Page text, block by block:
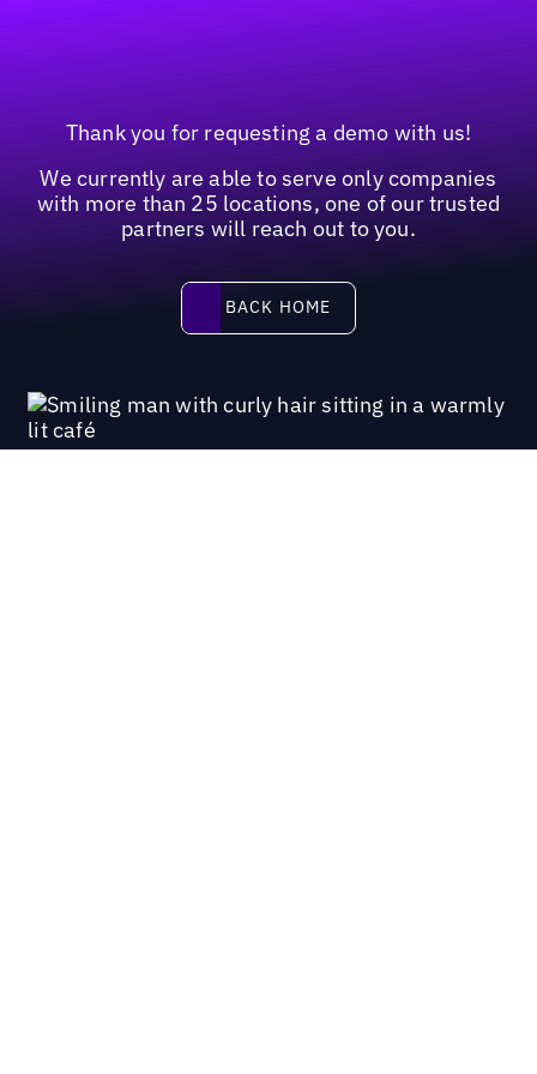
Thank you for requesting a demo with us!
We currently are able to serve only companies
with more than 25 locations, one of our trusted
partners will reach out to you.
Back home
BACK HOME